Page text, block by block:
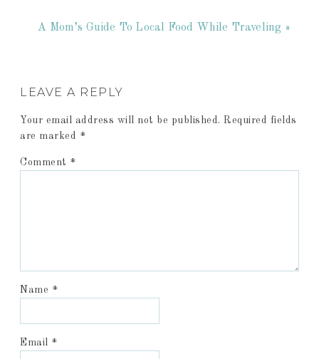
A Mom’s Guide To Local Food While Traveling »
LEAVE A REPLY
Your email address will not be published.
Required fields
are marked *
Comment *
Name *
Email *